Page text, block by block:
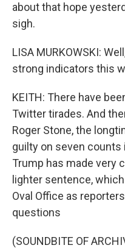
about that hope
sigh.
LISA MURKOWSKI:
strong indicators this
KEITH: There have
Twitter tirades. And
Roger Stone, the
guilty on seven counts
Trump has made very
lighter sentence,
Oval Office as
questions
(SOUNDBITE OF